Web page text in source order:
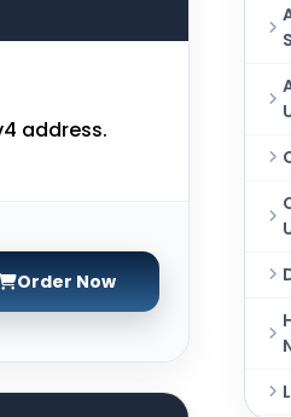
address.
Order Now